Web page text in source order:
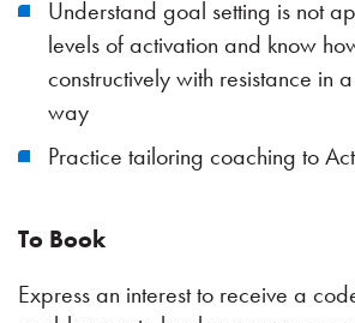
Understand goal setting is not
levels of activation and know
constructively with resistance in
way
Practice tailoring coaching to
To Book
Express an interest to receive a